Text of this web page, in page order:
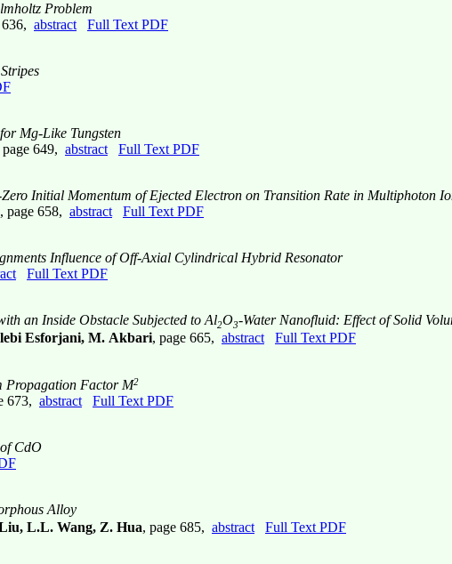
Problem
abstract
Full Text PDF
Mg-Like Tungsten
page 649, abstract
Full Text PDF
Initial Momentum of Ejected Electron on Transition Rate in Multiphoton
, page 658, abstract
Full Text PDF
Influence of Off-Axial Cylindrical Hybrid Resonator
Full Text PDF
an Inside Obstacle Subjected to Al2O3-Water Nanofluid: Effect of Solid
Esforjani, M. Akbari, page 665, abstract
Full Text PDF
Propagation Factor M2
673, abstract
Full Text PDF
CdO
Alloy
L.L. Wang, Z. Hua, page 685, abstract
Full Text PDF